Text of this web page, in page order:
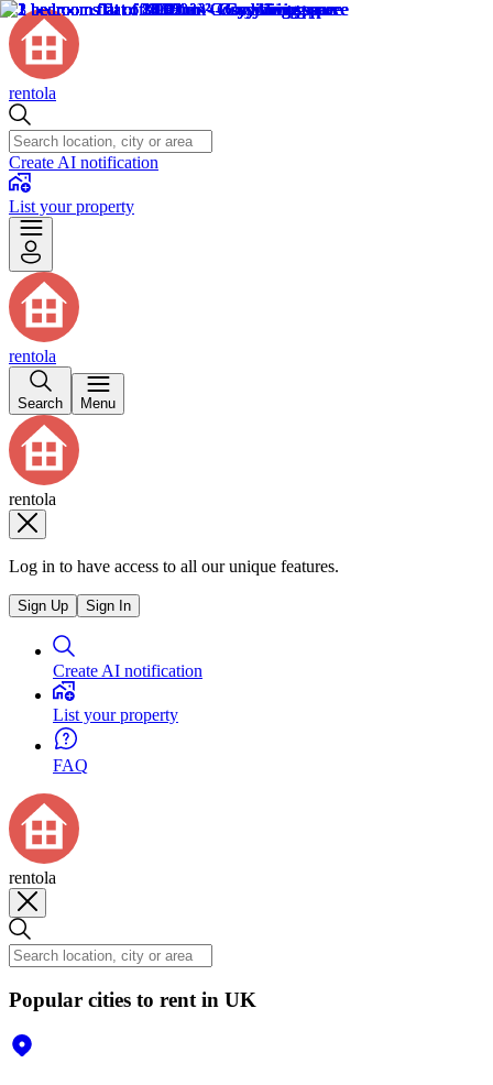
rentola
Create AI notification
List your property
rentola
Search Menu
rentola
Log in to have access to all our unique features.
Sign Up Sign In
Create AI notification
List your property
FAQ
rentola
Popular cities to rent in UK